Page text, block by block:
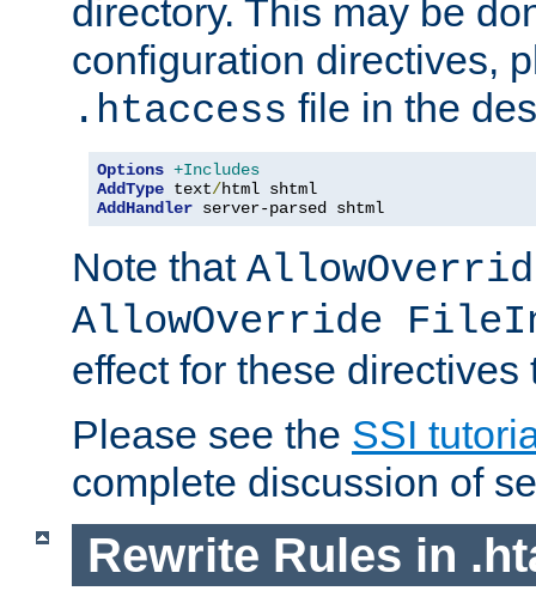
directory. This may be
configuration directives,
.htaccess file in the
Options +Includes
AddType text/
AddHandler server-parsed shtml
Note that
AllowOverride
effect for these directives
Please see the SSI
complete discussion of
Rewrite Rules in